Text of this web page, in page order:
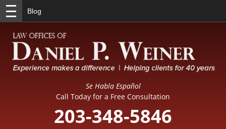
Blog
Se Habla Español
Call Today for a Free Consultation
203-348-5846